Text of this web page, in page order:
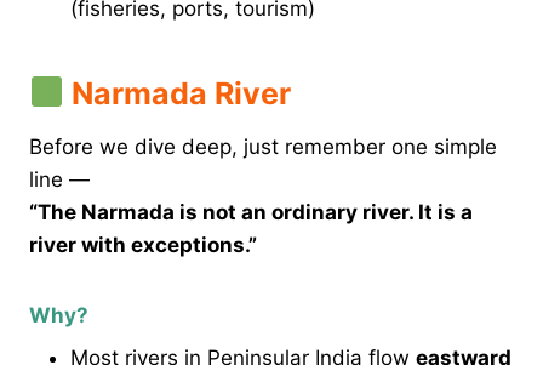
(fisheries, ports, tourism)
Narmada River
Before we dive deep, just remember one simple
line —
“The Narmada is not an ordinary river. It is a
river with exceptions.”
Why?
Most rivers in Peninsular India flow eastward